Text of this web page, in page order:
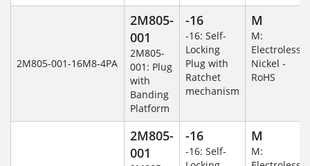
2M805-001-16M8-4PA
2M805-
001
2M805-
001: Plug
with
Banding
Platform
-16
-16: Self-
Locking
Plug with
Ratchet
mechanism
M
M:
Electroless
Nickel -
RoHS
2M805-
001
-16
-16: Self-
M
M: